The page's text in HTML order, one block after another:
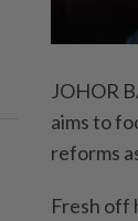
JOHOR
aims to
reforms
Fresh off